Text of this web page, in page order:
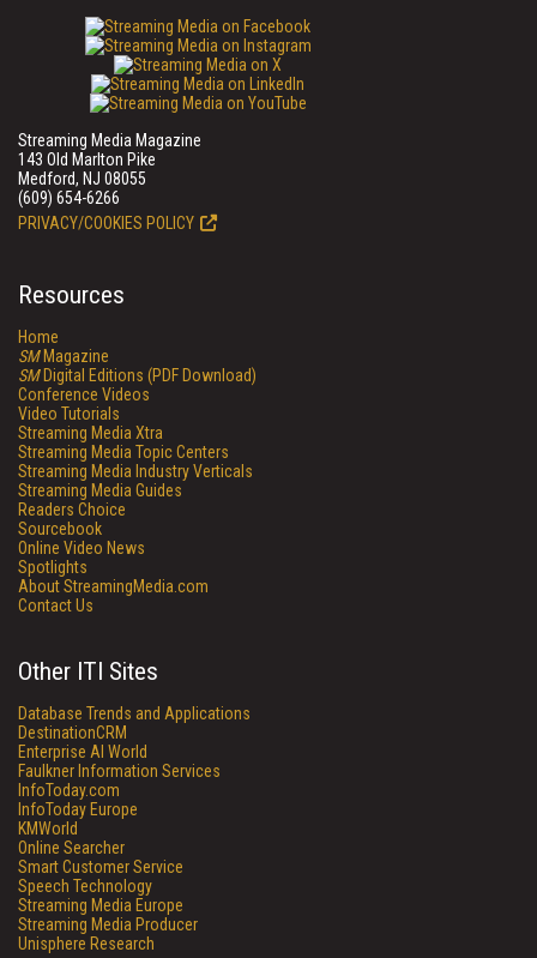
Streaming Media Magazine
143 Old Marlton Pike
Medford, NJ 08055
(609) 654-6266
PRIVACY/COOKIES POLICY
Resources
Home
SMMagazine
SMDigital Editions (PDF Download)
Conference Videos
Video Tutorials
Streaming Media Xtra
Streaming Media Topic Centers
Streaming Media Industry Verticals
Streaming Media Guides
Readers Choice
Sourcebook
Online Video News
Spotlights
About StreamingMedia.com
Contact Us
Other ITI Sites
Database Trends and Applications
DestinationCRM
Enterprise AI World
Faulkner Information Services
InfoToday.com
InfoToday Europe
KMWorld
Online Searcher
Smart Customer Service
Speech Technology
Streaming Media Europe
Streaming Media Producer
Unisphere Research